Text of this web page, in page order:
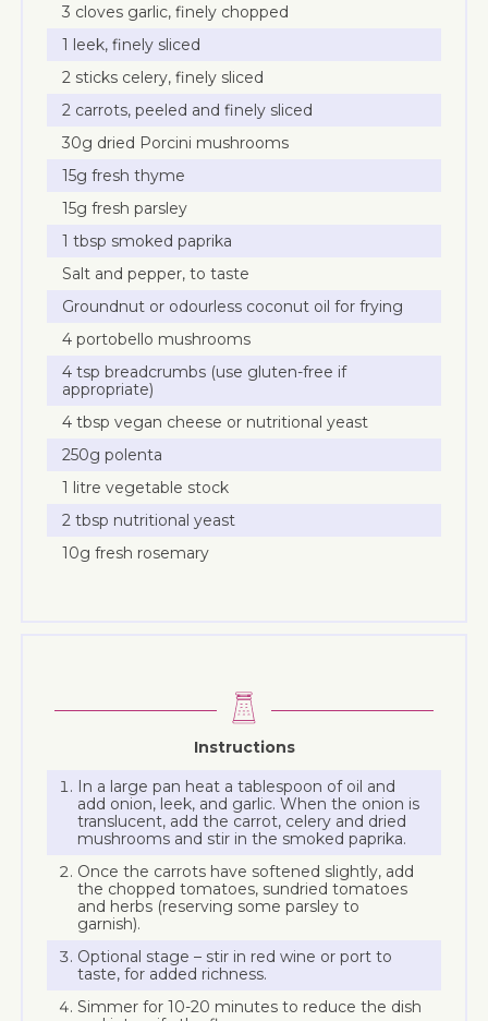
3 cloves garlic, finely chopped
1 leek, finely sliced
2 sticks celery, finely sliced
2 carrots, peeled and finely sliced
30g dried Porcini mushrooms
15g fresh thyme
15g fresh parsley
1 tbsp smoked paprika
Salt and pepper, to taste
Groundnut or odourless coconut oil for frying
4 portobello mushrooms
4 tsp breadcrumbs (use gluten-free if
appropriate)
4 tbsp vegan cheese or nutritional yeast
250g polenta
1 litre vegetable stock
2 tbsp nutritional yeast
10g fresh rosemary
Instructions
In a large pan heat a tablespoon of oil and
add onion, leek, and garlic. When the onion is
translucent, add the carrot, celery and dried
mushrooms and stir in the smoked paprika.
Once the carrots have softened slightly, add
the chopped tomatoes, sundried tomatoes
and herbs (reserving some parsley to
garnish).
Optional stage – stir in red wine or port to
taste, for added richness.
Simmer for 10-20 minutes to reduce the dish